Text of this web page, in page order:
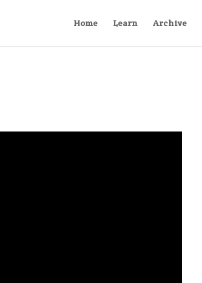
Home Learn Archive